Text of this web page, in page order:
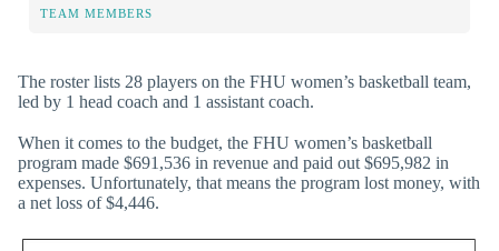
TEAM MEMBERS
The roster lists 28 players on the FHU women’s basketball team,
led by 1 head coach and 1 assistant coach.
When it comes to the budget, the FHU women’s basketball
program made $691,536 in revenue and paid out $695,982 in
expenses. Unfortunately, that means the program lost money, with
a net loss of $4,446.